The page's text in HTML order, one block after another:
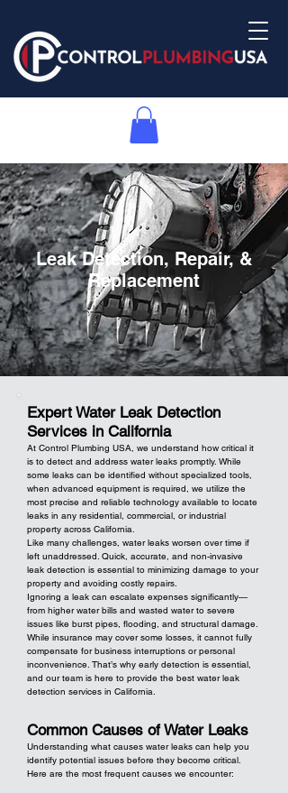
Leak Detection, Repair, &
Replacement
Expert Water Leak Detection
Services in California
At Control Plumbing USA, we understand how critical it
is to detect and address water leaks promptly. While
some leaks can be identified without specialized tools,
when advanced equipment is required, we utilize the
most precise and reliable technology available to locate
leaks in any residential, commercial, or industrial
property across California.
Like many challenges, water leaks worsen over time if
left unaddressed. Quick, accurate, and non-invasive
leak detection is essential to minimizing damage to your
property and avoiding costly repairs.
Ignoring a leak can escalate expenses significantly—
from higher water bills and wasted water to severe
issues like burst pipes, flooding, and structural damage.
While insurance may cover some losses, it cannot fully
compensate for business interruptions or personal
inconvenience. That’s why early detection is essential,
and our team is here to provide the best water leak
detection services in California.
Common Causes of Water Leaks
Understanding what causes water leaks can help you
identify potential issues before they become critical.
Here are the most frequent causes we encounter: